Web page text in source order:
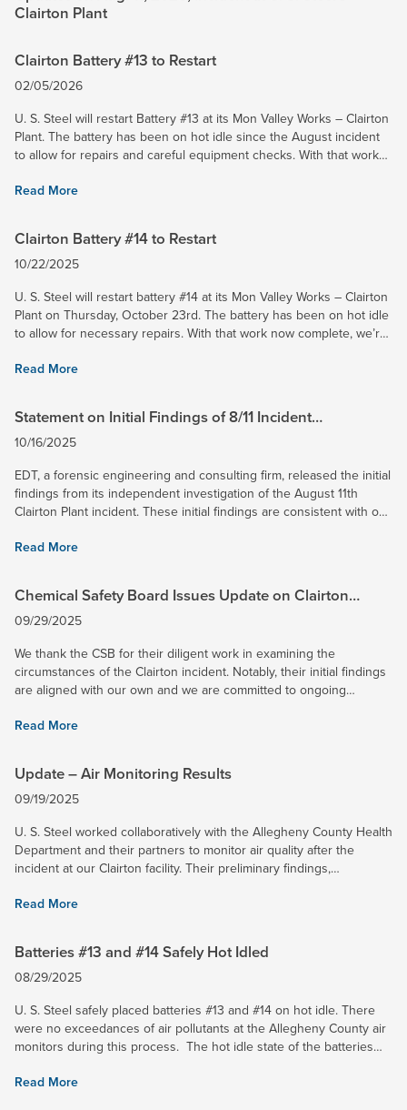
Clairton Plant
Clairton Battery #13 to Restart
02/05/2026
U. S. Steel will restart Battery #13 at its Mon Valley Works – Clairton
Plant. The battery has been on hot idle since the August incident
to allow for repairs and careful equipment checks. With that work
Read More
Clairton Battery #14 to Restart
10/22/2025
U. S. Steel will restart battery #14 at its Mon Valley Works – Clairton
Plant on Thursday, October 23rd. The battery has been on hot idle
to allow for necessary repairs. With that work now complete, we’re
Read More
Statement on Initial Findings of 8/11 Incident
Independent Investigation
10/16/2025
EDT, a forensic engineering and consulting firm, released the initial
findings from its independent investigation of the August 11th
Clairton Plant incident. These initial findings are consistent with our
Read More
Chemical Safety Board Issues Update on Clairton
Incident Investigation
09/29/2025
We thank the CSB for their diligent work in examining the
circumstances of the Clairton incident. Notably, their initial findings
are aligned with our own and we are committed to ongoing
Read More
Update – Air Monitoring Results
09/19/2025
U. S. Steel worked collaboratively with the Allegheny County Health
Department and their partners to monitor air quality after the
incident at our Clairton facility. Their preliminary findings,
Read More
Batteries #13 and #14 Safely Hot Idled
08/29/2025
U. S. Steel safely placed batteries #13 and #14 on hot idle. There
were no exceedances of air pollutants at the Allegheny County air
monitors during this process. The hot idle state of the batteries
Read More